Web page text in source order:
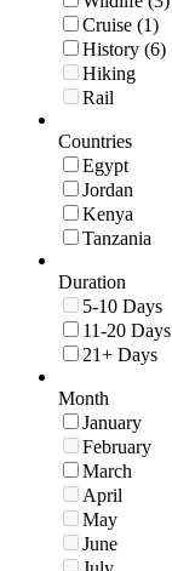
Cruise (1)
History (6)
Hiking
Rail
Countries
Egypt
Jordan
Kenya
Tanzania
Duration
5-10 Days
11-20 Days
21+ Days
Month
January
February
March
April
May
June